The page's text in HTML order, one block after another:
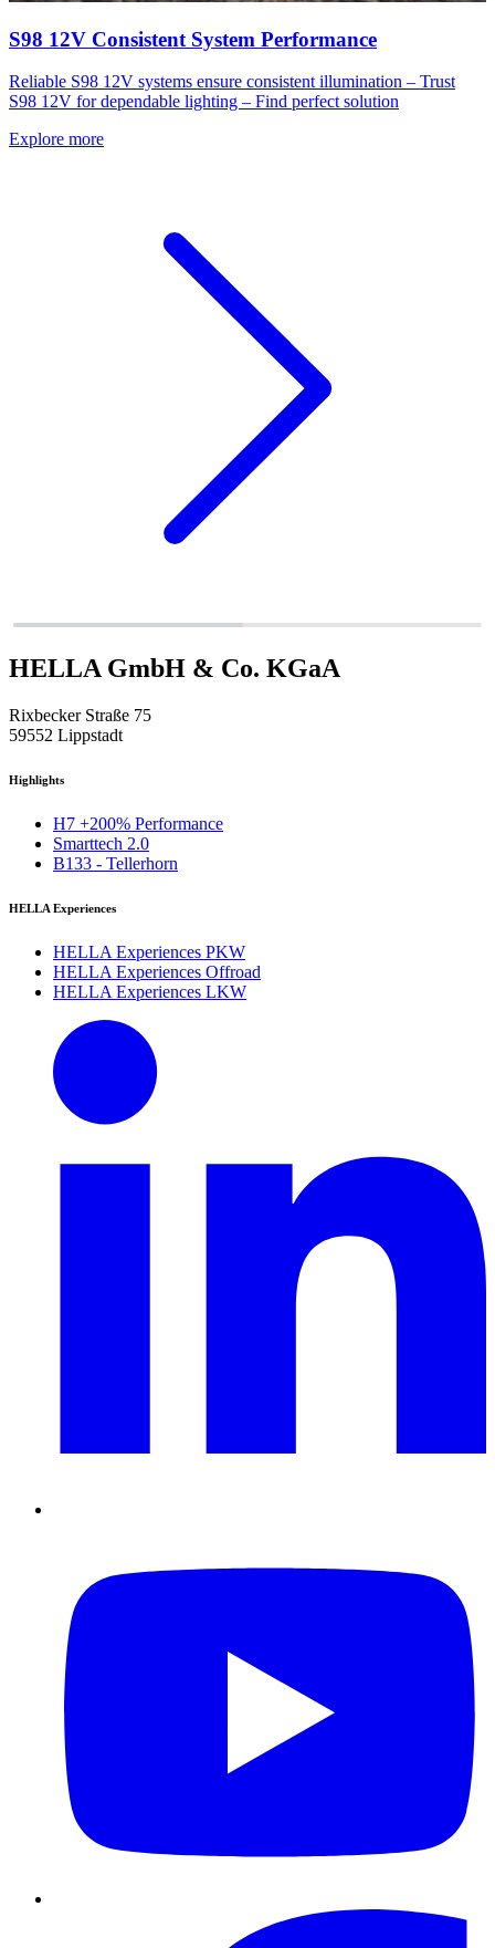
S98 12V Consistent System Performance
Reliable S98 12V systems ensure consistent illumination – Trust
S98 12V for dependable lighting – Find perfect solution
Explore more
HELLA GmbH & Co. KGaA
Rixbecker Straße 75
59552 Lippstadt
Highlights
H7 +200% Performance
Smarttech 2.0
B133 - Tellerhorn
HELLA Experiences
HELLA Experiences PKW
HELLA Experiences Offroad
HELLA Experiences LKW